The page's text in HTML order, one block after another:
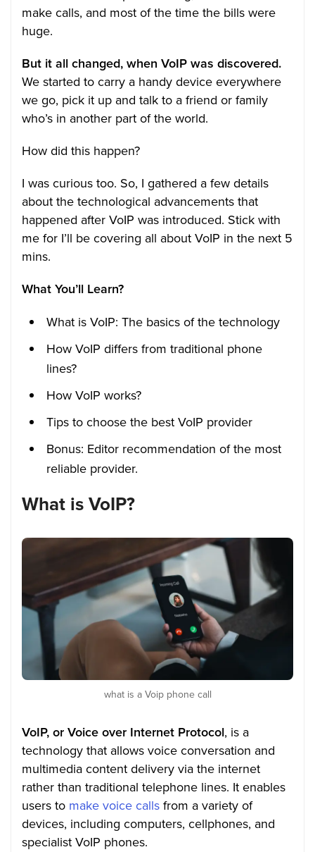
make calls, and most of the time the bills were
huge.
But it all changed, when VoIP was discovered.
We started to carry a handy device everywhere
we go, pick it up and talk to a friend or family
who’s in another part of the world.
How did this happen?
I was curious too. So, I gathered a few details
about the technological advancements that
happened after VoIP was introduced. Stick with
me for I’ll be covering all about VoIP in the next 5
mins.
What You’ll Learn?
What is VoIP: The basics of the technology
How VoIP differs from traditional phone
lines?
How VoIP works?
Tips to choose the best VoIP provider
Bonus: Editor recommendation of the most
reliable provider.
What is VoIP?
what is a Voip phone call
VoIP, or Voice over Internet Protocol, is a
technology that allows voice conversation and
multimedia content delivery via the internet
rather than traditional telephone lines. It enables
users to make voice callsfrom a variety of
devices, including computers, cellphones, and
specialist VoIP phones.